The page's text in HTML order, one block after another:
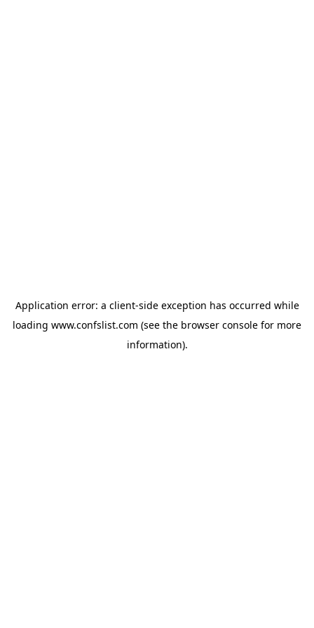
Application error: a client-side exception has occurred while
loading www.confslist.com (see the browser console for more
information).